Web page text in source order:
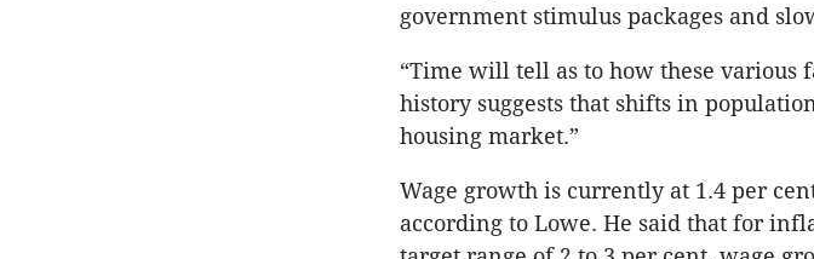
government stimulus packages and
“Time will tell as to how these various
history suggests that shifts in
housing market.”
Wage growth is currently at 1.4 per
according to Lowe. He said that for